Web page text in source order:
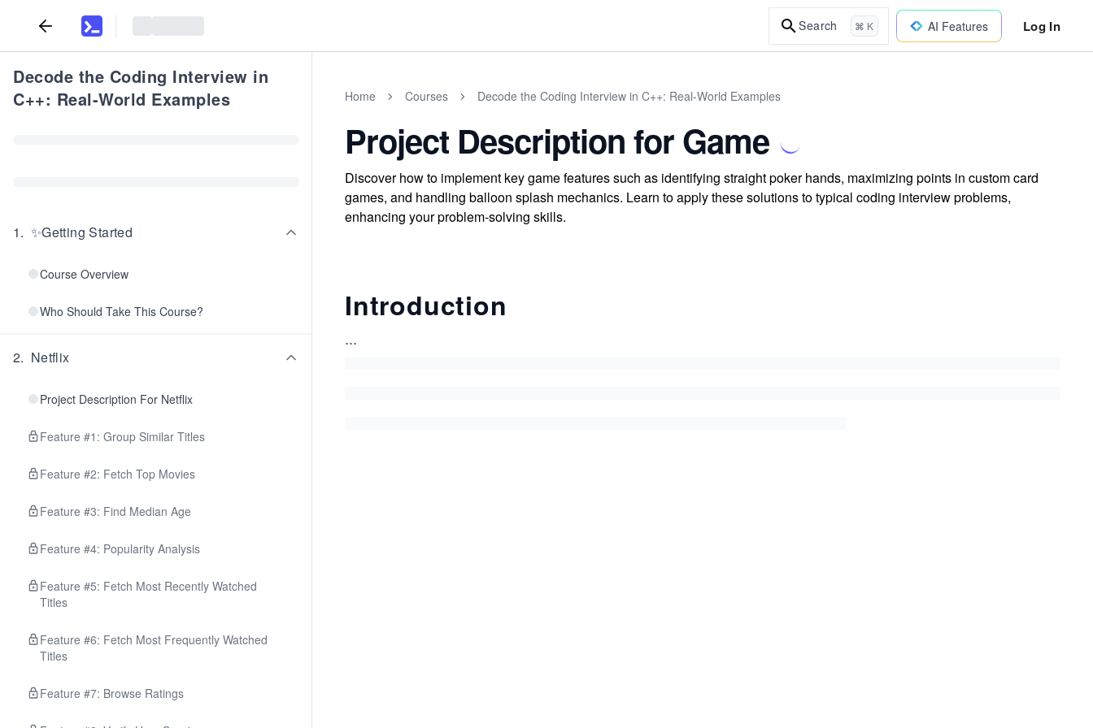
Search ⌘ K AI Features Log In
Decode the Coding Interview in
C++: Real-World Examples
1. ✨Getting Started
Course Overview
Who Should Take This Course?
2. Netflix
Project Description For Netflix
Feature #1: Group Similar Titles
Feature #2: Fetch Top Movies
Feature #3: Find Median Age
Feature #4: Popularity Analysis
Feature #5: Fetch Most Recently Watched
Titles
Feature #6: Fetch Most Frequently Watched
Titles
Feature #7: Browse Ratings
Home Courses Decode the Coding Interview in C++: Real-World Examples
Project Description for Game
Discover how to implement key game features such as identifying straight poker hands, maximizing points in custom card
games, and handling balloon splash mechanics. Learn to apply these solutions to typical coding interview problems,
enhancing your problem-solving skills.
Introduction
...